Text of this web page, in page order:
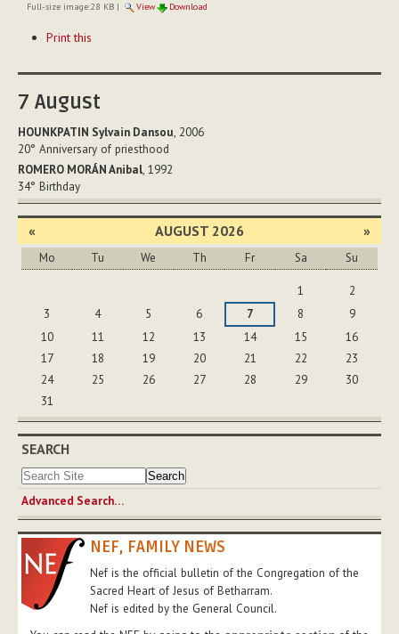
Full-size image:28 KB| View Download
ActionsPrint this
7 August
HOUNKPATIN Sylvain Dansou, 2006
20° Anniversary of priesthood
ROMERO MORÁN Anibal, 1992
34° Birthday
« AUGUST 2026 »
Mo Tu We Th Fr Sa Su
1
2
3
4 5 6 7 8
9
10
11 12 13 14 15
16
17
18 19 20 21 22
23
24
25 26 27 28 29
30
31
SEARCH
Advanced Search…
NEF, FAMILY NEWS
Nef is the official bulletin of the Congregation of the
Sacred Heart of Jesus of Betharram.
Nef is edited by the General Council.